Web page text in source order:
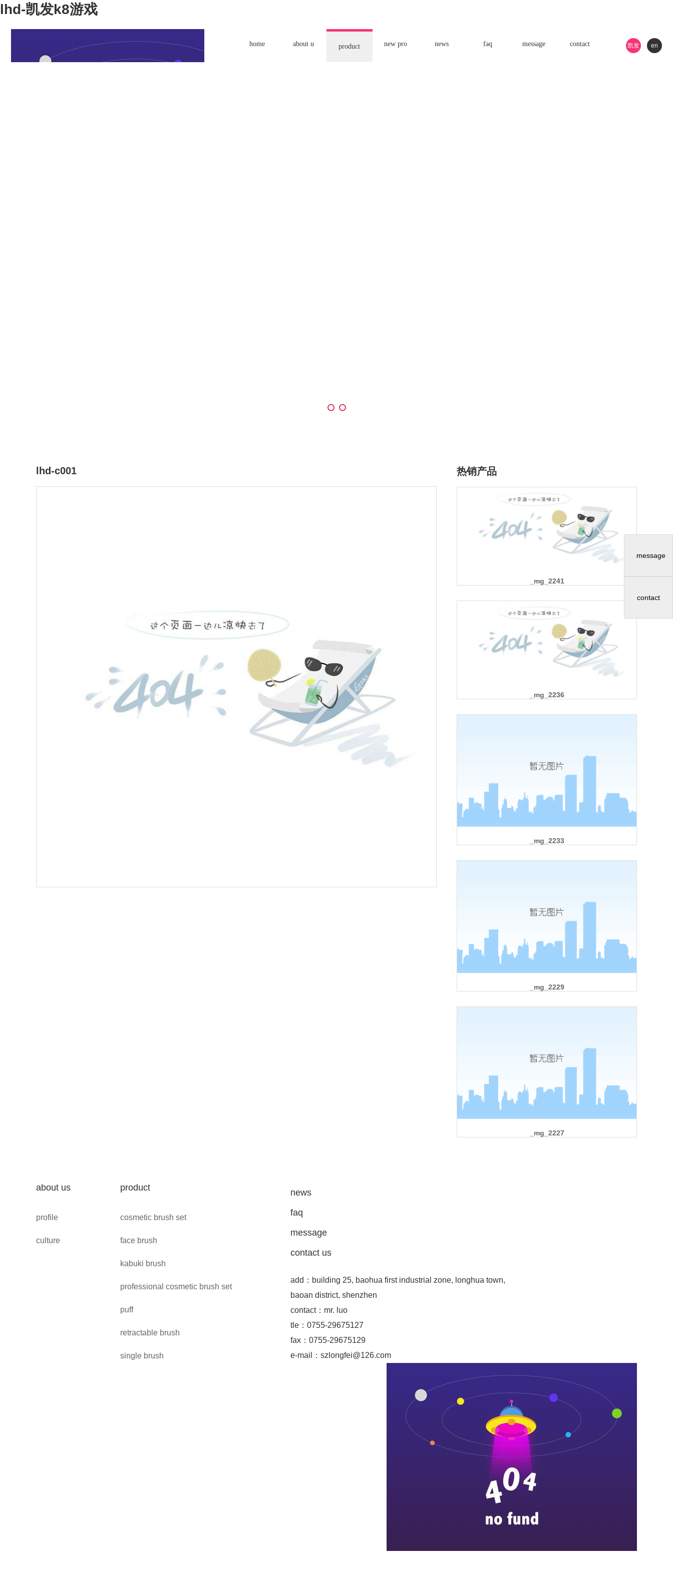
lhd-凯发k8游戏
message
contact
凯发 en
home about u product new pro news faq message contact
lhd-c001 热销产品
_mg_2241
_mg_2236
_mg_2233
_mg_2229
_mg_2227
about us
profile
culture
product
cosmetic brush set
face brush
kabuki brush
professional cosmetic brush set
puff
retractable brush
single brush
news
faq
message
contact us
add：building 25, baohua first industrial zone, longhua town,
baoan district, shenzhen
contact：mr. luo
tle：0755-29675127
fax：0755-29675129
e-mail： szlongfei@126.com